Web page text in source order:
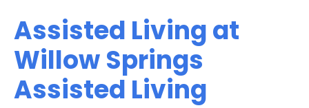
Assisted Living at
Willow Springs
Assisted Living